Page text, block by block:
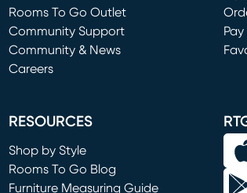
Rooms To Go Outlet
(opens in new window)
Community Support
Community & News
Careers
RESOURCES
Shop by Style
Rooms To Go Blog
Furniture Measuring Guide